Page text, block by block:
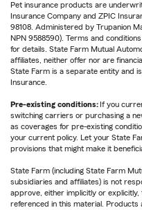
Pet insurance products are
Insurance Company and ZPIC
98108. Administered by Trupanion
NPN 9588590). Terms and
for details. State Farm Mutual
affiliates, neither offer nor are
State Farm is a separate entity and
Insurance.
Pre-existing conditions: If you
switching carriers or purchasing a
as coverages for pre-existing
your current policy. Let your State
provisions that might make it
State Farm (including State Farm
subsidiaries and affiliates) is not
approve, either implicitly or
referenced in this material.